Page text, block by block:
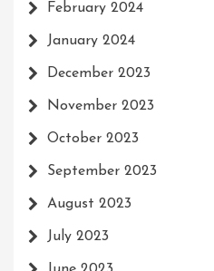
February 2024
January 2024
December 2023
November 2023
October 2023
September 2023
August 2023
July 2023